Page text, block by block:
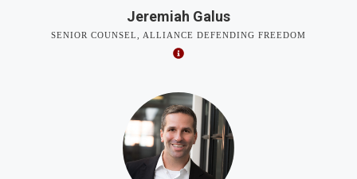
Jeremiah Galus
SENIOR COUNSEL, ALLIANCE DEFENDING FREEDOM